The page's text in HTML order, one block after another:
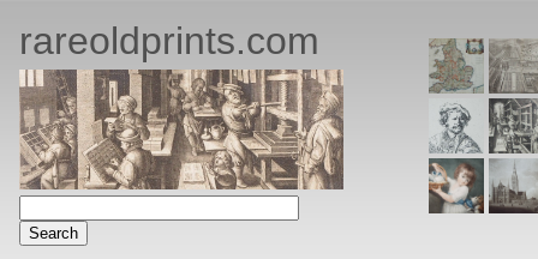
rareoldprints.com